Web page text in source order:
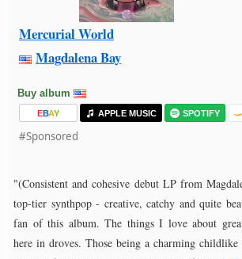
Mercurial World
Magdalena Bay
Buy album
EBAY APPLE MUSIC SPOTIFY
#Sponsored
"(Consistent and cohesive debut LP from
top-tier synthpop - creative, catchy and quite
fan of this album. The things I love about
here in droves. Those being a charming childlike